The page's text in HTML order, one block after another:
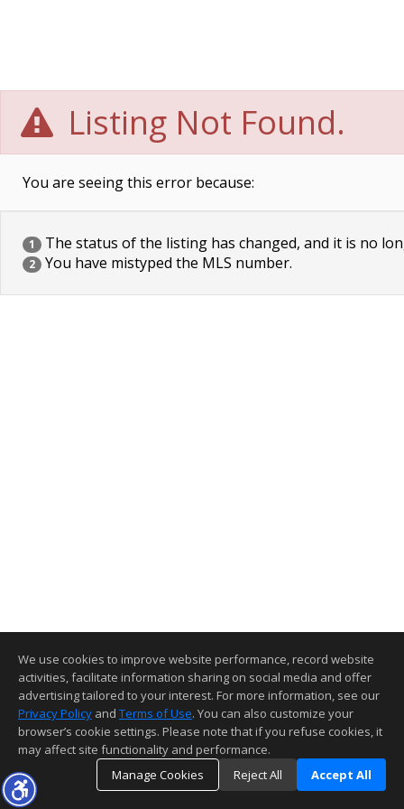
Listing Not Found.
You are seeing this error because:
1 The status of the listing has changed, and it is no
2 You have mistyped the MLS number.
We use cookies to improve website performance, record website
activities, facilitate information sharing on social media and offer
advertising tailored to your interest. For more information, see our
Privacy Policy and Terms of Use. You can also customize your
browser’s cookie settings. Please note that if you refuse cookies, it
may affect site functionality and performance.
Manage Cookies
Reject All Accept All